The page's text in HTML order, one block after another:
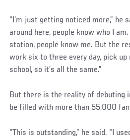
Social
Post
“I’m just getting noticed more,” he
around here, people know who I
station, people know me. But the
work six to three every day, pick
school, so it’s all the same.”
But there is the reality of debuting
be filled with more than 55,000
“This is outstanding,” he said. “I